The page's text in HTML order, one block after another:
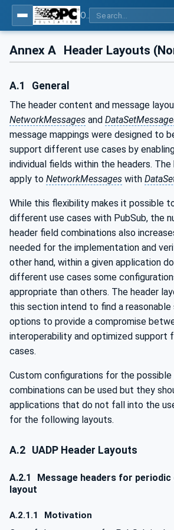
Annex A Header Layouts
A.1 General
The header content and message
NetworkMessages and
message mappings were designed to
support different use cases by
individual fields within the headers.
apply to NetworkMessages with
While this flexibility makes it possible
different use cases with PubSub, the
header field combinations also
needed for the implementation and
other hand, within a given application
different use cases some
appropriate than others. The header
this section intend to find a
options to provide a compromise
interoperability and optimized support
cases.
Custom configurations for the possible
combinations can be used but they
applications that do not fall into the
for the following layouts.
A.2 UADP Header Layouts
A.2.1
Message headers for
layout
A.2.1.1 Motivation